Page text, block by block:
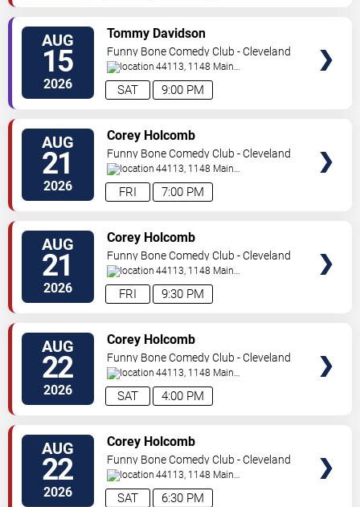
AUG
15
2026 9:00 PM
SAT
Tommy Davidson
Funny Bone Comedy Club - Cleveland
44113, 1148 Main
Ave Cleveland,OH,US
AUG
21
2026 7:00 PM
FRI
Corey Holcomb
Funny Bone Comedy Club - Cleveland
44113, 1148 Main
Ave Cleveland,OH,US
AUG
21
2026 9:30 PM
FRI
Corey Holcomb
Funny Bone Comedy Club - Cleveland
44113, 1148 Main
Ave Cleveland,OH,US
AUG
22
2026 4:00 PM
SAT
Corey Holcomb
Funny Bone Comedy Club - Cleveland
44113, 1148 Main
Ave Cleveland,OH,US
AUG
22
2026 6:30 PM
SAT
Corey Holcomb
Funny Bone Comedy Club - Cleveland
44113, 1148 Main
Ave Cleveland,OH,US